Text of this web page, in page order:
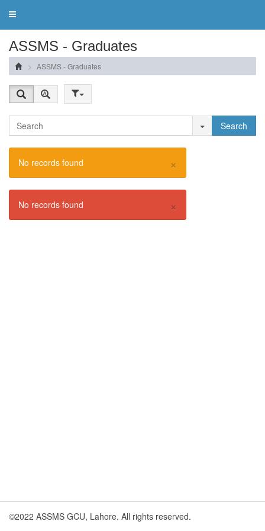
Toggle
ASSMS - Graduates
ASSMS - Graduates
Search
×
No records found
×
No records found
©2022 ASSMS GCU, Lahore. All rights reserved.